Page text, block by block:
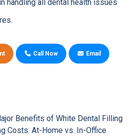
handling all dental health issues
Call Now Email
Benefits of White Dental Filling
Costs: At-Home vs. In-Office